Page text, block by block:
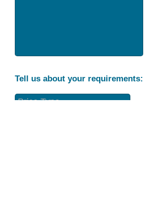
Tell us about your requirements: